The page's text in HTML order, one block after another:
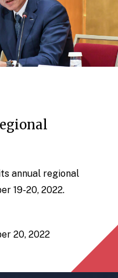
annual regional
19-20, 2022.
20, 2022